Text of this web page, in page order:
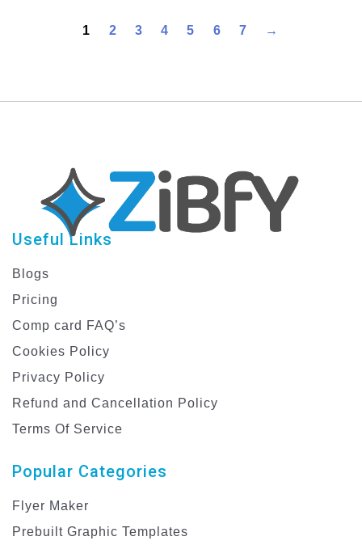
1 2 3 4 5 6 7 →
Useful Links
Blogs
Pricing
Comp card FAQ’s
Cookies Policy
Privacy Policy
Refund and Cancellation Policy
Terms Of Service
Popular Categories
Flyer Maker
Prebuilt Graphic Templates